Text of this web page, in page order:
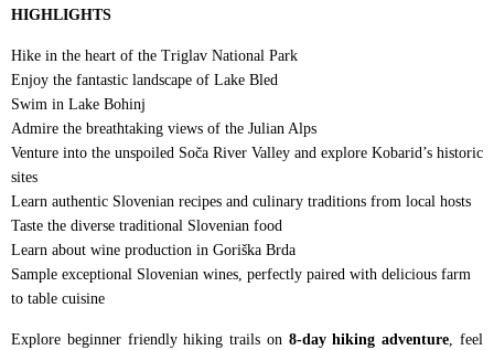
HIGHLIGHTS
Hike in the heart of the Triglav National Park
Enjoy the fantastic landscape of Lake Bled
Swim in Lake Bohinj
Admire the breathtaking views of the Julian Alps
Venture into the unspoiled Soča River Valley and explore Kobarid’s historic
sites
Learn authentic Slovenian recipes and culinary traditions from local hosts
Taste the diverse traditional Slovenian food
Learn about wine production in Goriška Brda
Sample exceptional Slovenian wines, perfectly paired with delicious farm
to table cuisine
Explore beginner friendly hiking trails on 8-day hiking adventure, feel